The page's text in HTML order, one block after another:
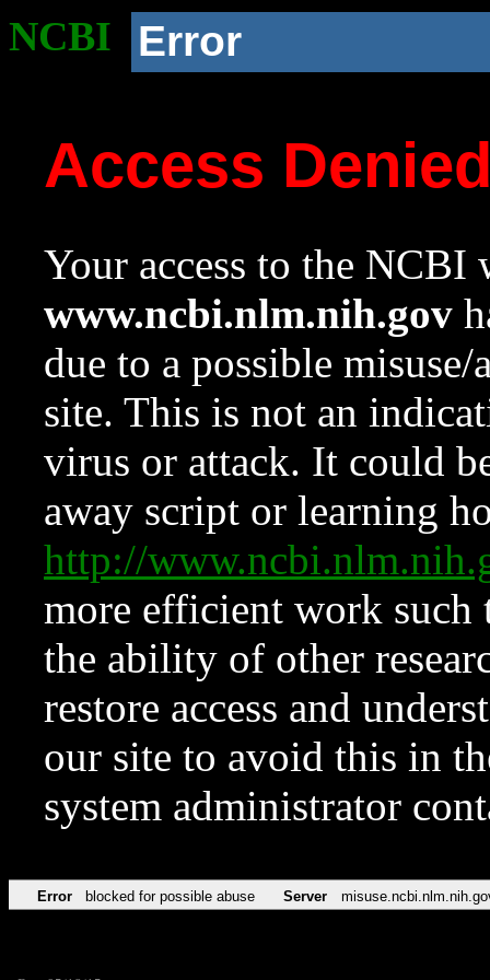
NCBI Error
Access
Your access to the NCBI
www.ncbi.nlm.nih.gov
due to a possible
site. This is not an
virus or attack. It could
away script or learning
http://
more efficient work such
the ability of other
restore access and
our site to avoid this in
system administrator
Error blocked for possible abuse Server